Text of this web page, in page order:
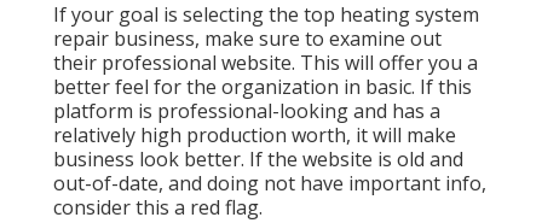
If your goal is selecting the top heating system
repair business, make sure to examine out
their professional website. This will offer you a
better feel for the organization in basic. If this
platform is professional-looking and has a
relatively high production worth, it will make
business look better. If the website is old and
out-of-date, and doing not have important info,
consider this a red flag.